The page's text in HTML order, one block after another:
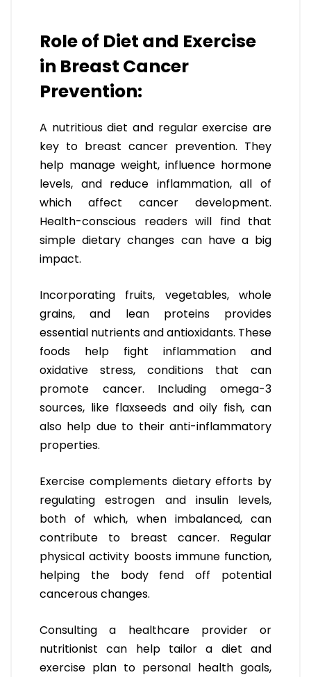
Role of Diet and Exercise
in Breast Cancer
Prevention:
A nutritious diet and regular exercise are
key to breast cancer prevention. They
help manage weight, influence hormone
levels, and reduce inflammation, all of
which affect cancer development.
Health-conscious readers will find that
simple dietary changes can have a big
impact.
Incorporating fruits, vegetables, whole
grains, and lean proteins provides
essential nutrients and antioxidants. These
foods help fight inflammation and
oxidative stress, conditions that can
promote cancer. Including omega-3
sources, like flaxseeds and oily fish, can
also help due to their anti-inflammatory
properties.
Exercise complements dietary efforts by
regulating estrogen and insulin levels,
both of which, when imbalanced, can
contribute to breast cancer. Regular
physical activity boosts immune function,
helping the body fend off potential
cancerous changes.
Consulting a healthcare provider or
nutritionist can help tailor a diet and
exercise plan to personal health goals,